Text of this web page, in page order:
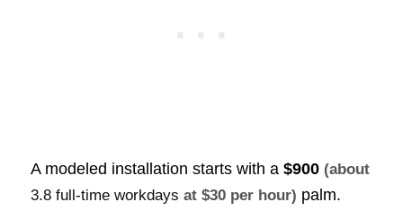
A modeled installation starts with a $900 (about
3.8 full-time workdays at $30 per hour) palm.